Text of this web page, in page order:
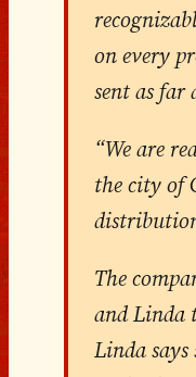
on every
sent as far
“We are
the city of
The
and Linda
Linda